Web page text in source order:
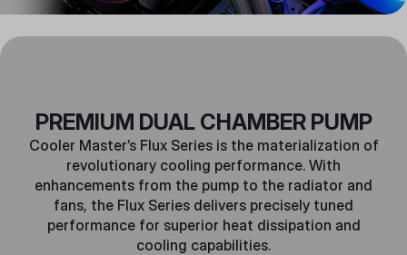
PREMIUM DUAL CHAMBER PUMP
Cooler Master’s Flux Series is the materialization of
revolutionary cooling performance. With
enhancements from the pump to the radiator and
fans, the Flux Series delivers precisely tuned
performance for superior heat dissipation and
cooling capabilities.